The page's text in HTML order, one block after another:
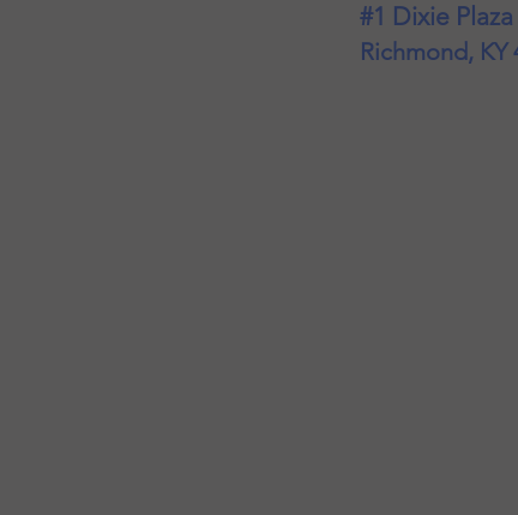
#1 Dixie Plaza
Richmond, KY